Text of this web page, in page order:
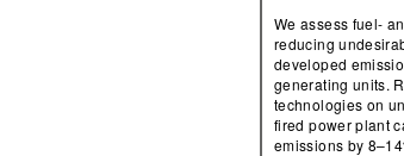
We assess fuel-
reducing
developed
generating units.
technologies on
fired power plant
emissions by